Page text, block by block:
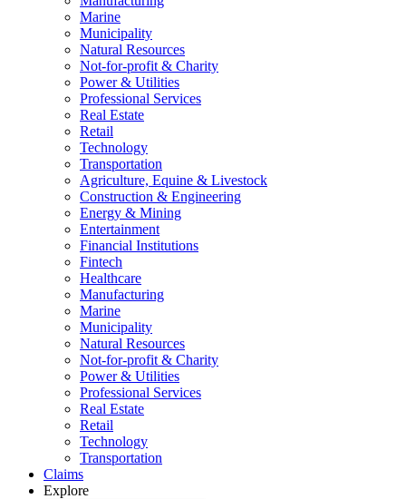
Marine
Municipality
Natural Resources
Not-for-profit & Charity
Power & Utilities
Professional Services
Real Estate
Retail
Technology
Transportation
Agriculture, Equine & Livestock
Construction & Engineering
Energy & Mining
Entertainment
Financial Institutions
Fintech
Healthcare
Manufacturing
Marine
Municipality
Natural Resources
Not-for-profit & Charity
Power & Utilities
Professional Services
Real Estate
Retail
Technology
Transportation
Claims
Explore